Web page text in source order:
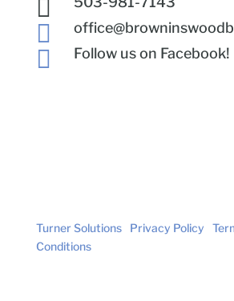


 Follow us on Facebook!
Turner Solutions| Privacy Policy
Conditions